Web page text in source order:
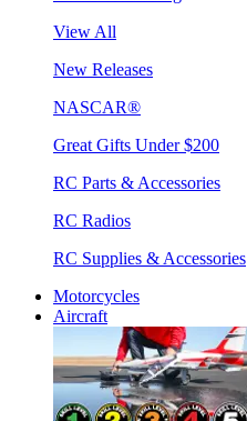
View All
New Releases
NASCAR®
Great Gifts Under $200
RC Parts & Accessories
RC Radios
RC Supplies & Accessories
Motorcycles
Aircraft